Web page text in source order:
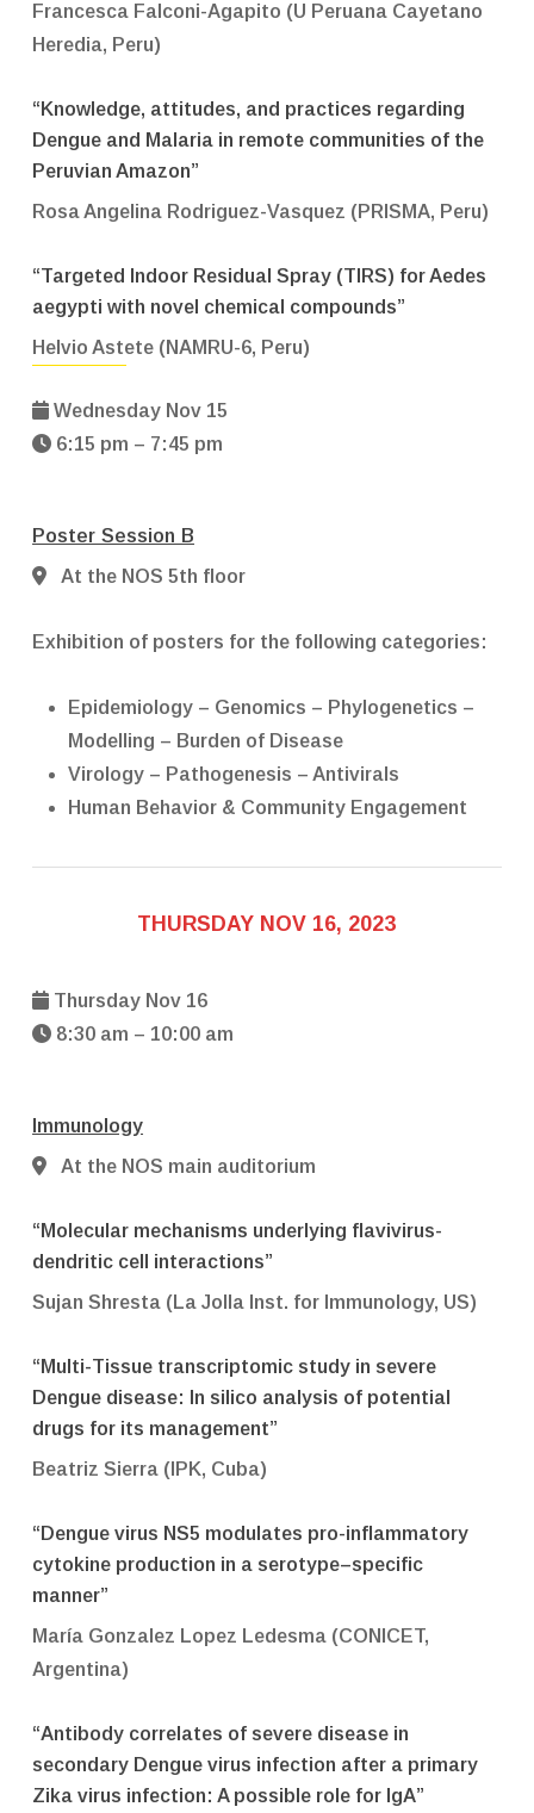
Francesca Falconi-Agapito (U Peruana Cayetano
Heredia, Peru)
“Knowledge, attitudes, and practices regarding
Dengue and Malaria in remote communities of the
Peruvian Amazon”
Rosa Angelina Rodriguez-Vasquez (PRISMA, Peru)
“Targeted Indoor Residual Spray (TIRS) for Aedes
aegypti with novel chemical compounds”
Helvio Astete (NAMRU-6, Peru)
Wednesday Nov 15
6:15 pm – 7:45 pm
Poster Session B
At the NOS 5th floor
Exhibition of posters for the following categories:
Epidemiology – Genomics – Phylogenetics –
Modelling – Burden of Disease
Virology – Pathogenesis – Antivirals
Human Behavior & Community Engagement
THURSDAY NOV 16, 2023
Thursday Nov 16
8:30 am – 10:00 am
Immunology
At the NOS main auditorium
“Molecular mechanisms underlying flavivirus-
dendritic cell interactions”
Sujan Shresta (La Jolla Inst. for Immunology, US)
“Multi-Tissue transcriptomic study in severe
Dengue disease: In silico analysis of potential
drugs for its management”
Beatriz Sierra (IPK, Cuba)
“Dengue virus NS5 modulates pro-inflammatory
cytokine production in a serotype–specific
manner”
María Gonzalez Lopez Ledesma (CONICET,
Argentina)
“Antibody correlates of severe disease in
secondary Dengue virus infection after a primary
Zika virus infection: A possible role for IgA”